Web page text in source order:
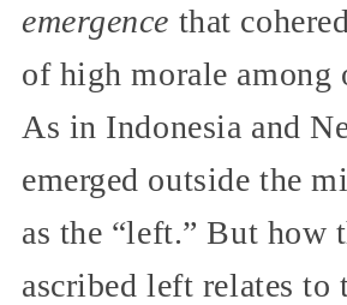
emergence that
of high morale among
As in Indonesia and
emerged outside the
as the “left.” But how
ascribed left relates to